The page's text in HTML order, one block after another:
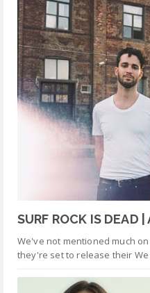
SURF ROCK IS DEAD |
We've not mentioned much
they're set to release their We